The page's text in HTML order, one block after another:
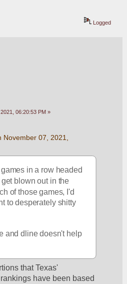
Logged
06:20:53 PM »
November 07, 2021,
in a row headed
blown out in the
of those games, I'd
to desperately shitty
and dline doesn't help
that Texas'
have been based